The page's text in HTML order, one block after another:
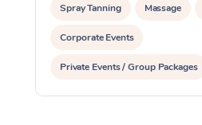
Spray Tanning Massage
Corporate Events
Private Events / Group Packages